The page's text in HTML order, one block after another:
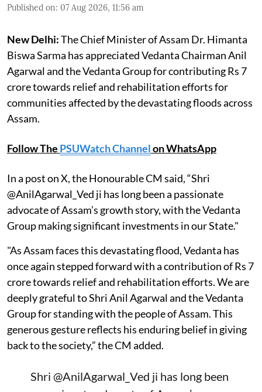
Published on: 07 Aug 2026, 11:56 am
New Delhi:The Chief Minister of Assam Dr. Himanta
Biswa Sarma has appreciated Vedanta Chairman Anil
Agarwal and the Vedanta Group for contributing Rs 7
crore towards relief and rehabilitation efforts for
communities affected by the devastating floods across
Assam.
Follow The PSUWatch Channelon WhatsApp
In a post on X, the Honourable CM said, “Shri
@AnilAgarwal_Ved ji has long been a passionate
advocate of Assam’s growth story, with the Vedanta
Group making significant investments in our State."
"As Assam faces this devastating flood, Vedanta has
once again stepped forward with a contribution of Rs 7
crore towards relief and rehabilitation efforts. We are
deeply grateful to Shri Anil Agarwal and the Vedanta
Group for standing with the people of Assam. This
generous gesture reflects his enduring belief in giving
back to the society,” the CM added.
Shri @AnilAgarwal_Ved ji has long been